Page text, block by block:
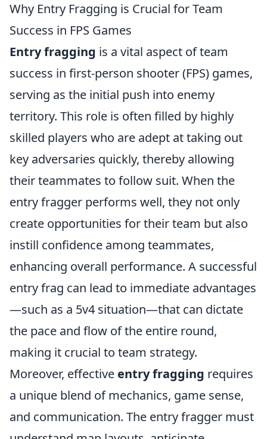
Why Entry Fragging is Crucial for Team
Success in FPS Games
Entry fragging is a vital aspect of team
success in first-person shooter (FPS) games,
serving as the initial push into enemy
territory. This role is often filled by highly
skilled players who are adept at taking out
key adversaries quickly, thereby allowing
their teammates to follow suit. When the
entry fragger performs well, they not only
create opportunities for their team but also
instill confidence among teammates,
enhancing overall performance. A successful
entry frag can lead to immediate advantages
—such as a 5v4 situation—that can dictate
the pace and flow of the entire round,
making it crucial to team strategy.
Moreover, effective entry fragging requires
a unique blend of mechanics, game sense,
and communication. The entry fragger must